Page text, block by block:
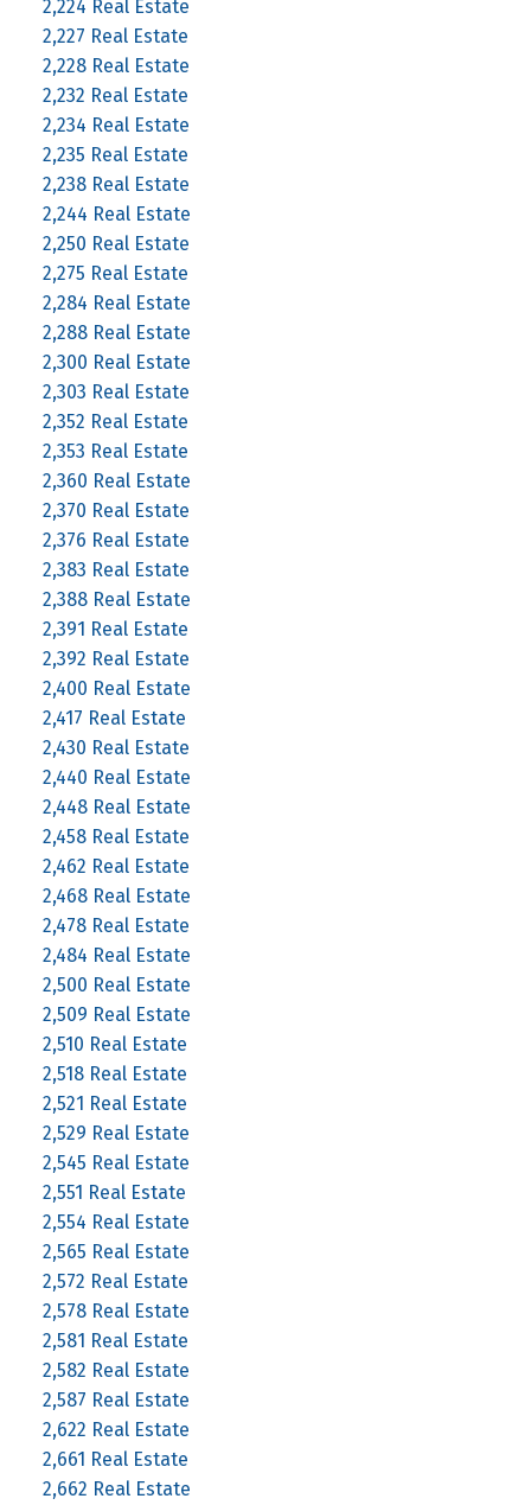
2,224 Real Estate
2,227 Real Estate
2,228 Real Estate
2,232 Real Estate
2,234 Real Estate
2,235 Real Estate
2,238 Real Estate
2,244 Real Estate
2,250 Real Estate
2,275 Real Estate
2,284 Real Estate
2,288 Real Estate
2,300 Real Estate
2,303 Real Estate
2,352 Real Estate
2,353 Real Estate
2,360 Real Estate
2,370 Real Estate
2,376 Real Estate
2,383 Real Estate
2,388 Real Estate
2,391 Real Estate
2,392 Real Estate
2,400 Real Estate
2,417 Real Estate
2,430 Real Estate
2,440 Real Estate
2,448 Real Estate
2,458 Real Estate
2,462 Real Estate
2,468 Real Estate
2,478 Real Estate
2,484 Real Estate
2,500 Real Estate
2,509 Real Estate
2,510 Real Estate
2,518 Real Estate
2,521 Real Estate
2,529 Real Estate
2,545 Real Estate
2,551 Real Estate
2,554 Real Estate
2,565 Real Estate
2,572 Real Estate
2,578 Real Estate
2,581 Real Estate
2,582 Real Estate
2,587 Real Estate
2,622 Real Estate
2,661 Real Estate
2,662 Real Estate